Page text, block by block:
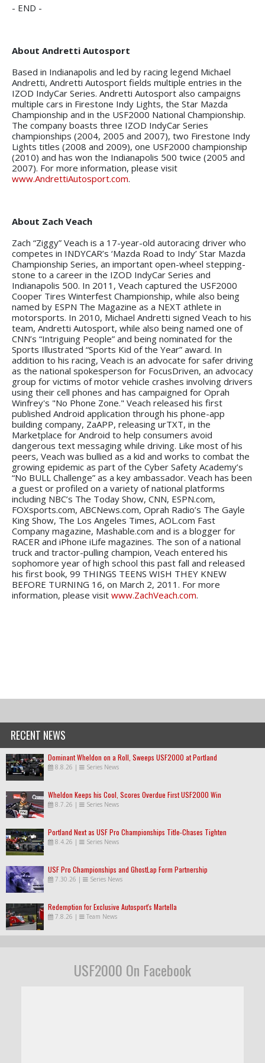
- END -
About Andretti Autosport
Based in Indianapolis and led by racing legend Michael
Andretti, Andretti Autosport fields multiple entries in the
IZOD IndyCar Series. Andretti Autosport also campaigns
multiple cars in Firestone Indy Lights, the Star Mazda
Championship and in the USF2000 National Championship.
The company boasts three IZOD IndyCar Series
championships (2004, 2005 and 2007), two Firestone Indy
Lights titles (2008 and 2009), one USF2000 championship
(2010) and has won the Indianapolis 500 twice (2005 and
2007). For more information, please visit
www.AndrettiAutosport.com.
About Zach Veach
Zach “Ziggy” Veach is a 17-year-old autoracing driver who
competes in INDYCAR’s ‘Mazda Road to Indy’ Star Mazda
Championship Series, an important open-wheel stepping-
stone to a career in the IZOD IndyCar Series and
Indianapolis 500. In 2011, Veach captured the USF2000
Cooper Tires Winterfest Championship, while also being
named by ESPN The Magazine as a NEXT athlete in
motorsports. In 2010, Michael Andretti signed Veach to his
team, Andretti Autosport, while also being named one of
CNN’s “Intriguing People” and being nominated for the
Sports Illustrated “Sports Kid of the Year” award. In
addition to his racing, Veach is an advocate for safer driving
as the national spokesperson for FocusDriven, an advocacy
group for victims of motor vehicle crashes involving drivers
using their cell phones and has campaigned for Oprah
Winfrey's "No Phone Zone." Veach released his first
published Android application through his phone-app
building company, ZaAPP, releasing urTXT, in the
Marketplace for Android to help consumers avoid
dangerous text messaging while driving. Like most of his
peers, Veach was bullied as a kid and works to combat the
growing epidemic as part of the Cyber Safety Academy’s
“No BULL Challenge” as a key ambassador. Veach has been
a guest or profiled on a variety of national platforms
including NBC’s The Today Show, CNN, ESPN.com,
FOXsports.com, ABCNews.com, Oprah Radio’s The Gayle
King Show, The Los Angeles Times, AOL.com Fast
Company magazine, Mashable.com and is a blogger for
RACER and iPhone iLife magazines. The son of a national
truck and tractor-pulling champion, Veach entered his
sophomore year of high school this past fall and released
his first book, 99 THINGS TEENS WISH THEY KNEW
BEFORE TURNING 16, on March 2, 2011. For more
information, please visit www.ZachVeach.com.
RECENT NEWS
Dominant Wheldon on a Roll, Sweeps USF2000 at Portland
8.8.26 | Series News
Wheldon Keeps his Cool, Scores Overdue First USF2000 Win
8.7.26 | Series News
Portland Next as USF Pro Championships Title-Chases Tighten
8.4.26 | Series News
USF Pro Championships and GhostLap Form Partnership
7.30.26 | Series News
Redemption for Exclusive Autosport's Martella
7.8.26 | Team News
USF2000 On Facebook